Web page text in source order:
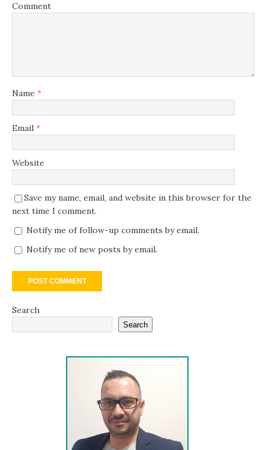
Comment
Name *
Email *
Website
Save my name, email, and website in this browser for the
next time I comment.
Notify me of follow-up comments by email.
Notify me of new posts by email.
Search
Search